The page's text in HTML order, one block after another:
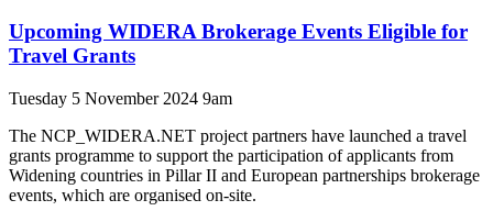
Upcoming WIDERA Brokerage Events Eligible for
Travel Grants
Tuesday 5 November 2024 9am
The NCP_WIDERA.NET project partners have launched a travel
grants programme to support the participation of applicants from
Widening countries in Pillar II and European partnerships brokerage
events, which are organised on-site.